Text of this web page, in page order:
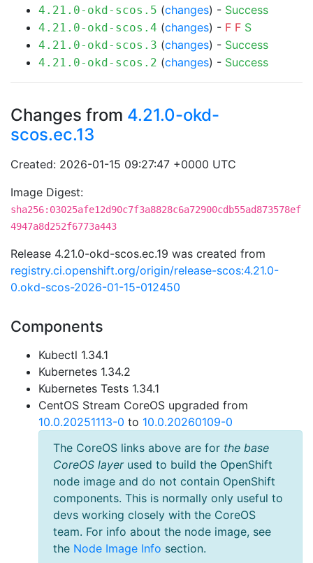
4.21.0-okd-scos.5 (changes) - Success
4.21.0-okd-scos.4 (changes) - F F S
4.21.0-okd-scos.3 (changes) - Success
4.21.0-okd-scos.2 (changes) - Success
Changes from 4.21.0-okd-
scos.ec.13
Created: 2026-01-15 09:27:47 +0000 UTC
Image Digest:
sha256:03025afe12d90c7f3a8828c6a72900cdb55ad873578ef
4947a8d252f6773a443
Release 4.21.0-okd-scos.ec.19 was created from
registry.ci.openshift.org/origin/release-scos:4.21.0-
0.okd-scos-2026-01-15-012450
Components
Kubectl 1.34.1
Kubernetes 1.34.2
Kubernetes Tests 1.34.1
CentOS Stream CoreOS upgraded from
10.0.20251113-0 to 10.0.20260109-0
The CoreOS links above are for the base
CoreOS layerused to build the OpenShift
node image and do not contain OpenShift
components. This is normally only useful to
devs working closely with the CoreOS
team. For info about the node image, see
the Node Image Info section.